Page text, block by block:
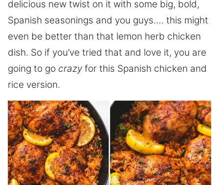
delicious new twist on it with some big, bold,
Spanish seasonings and you guys…. this might
even be better than that lemon herb chicken
dish. So if you’ve tried that and love it, you are
going to go crazyfor this Spanish chicken and
rice version.